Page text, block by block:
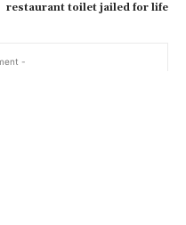
restaurant toilet jailed for life
-